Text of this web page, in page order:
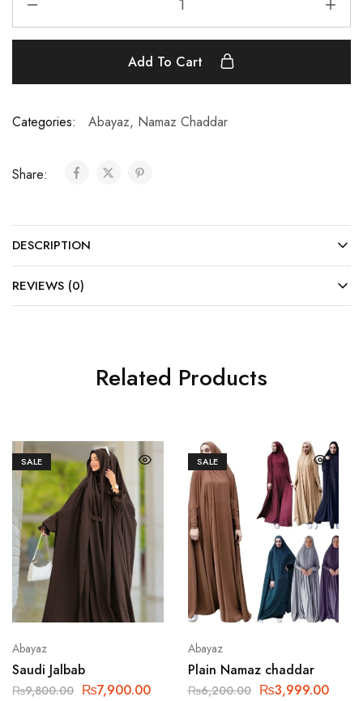
Add To Cart
Categories: Abayaz, Namaz Chaddar
Share:
DESCRIPTION
REVIEWS (0)
Related Products
SALE
Abayaz
Saudi Jalbab
₨9,800.00 ₨7,900.00
SALE
Abayaz
Plain Namaz chaddar
₨6,200.00 ₨3,999.00